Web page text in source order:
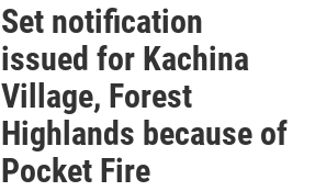
Set notification
issued for Kachina
Village, Forest
Highlands because of
Pocket Fire